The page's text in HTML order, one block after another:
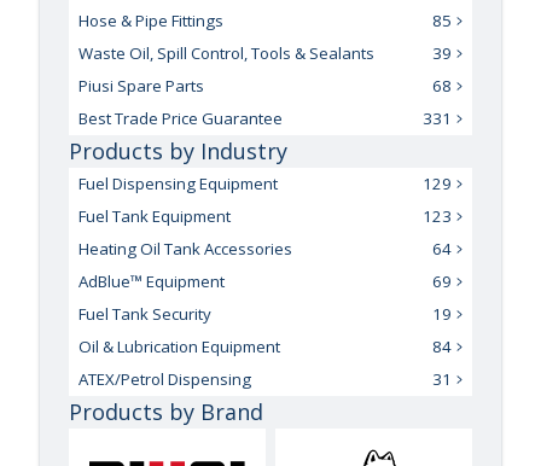
Hose & Pipe Fittings
85
Waste Oil, Spill Control, Tools & Sealants
39
Piusi Spare Parts
68
Best Trade Price Guarantee
331
Products by Industry
Fuel Dispensing Equipment
129
Fuel Tank Equipment
123
Heating Oil Tank Accessories
64
AdBlue™ Equipment
69
Fuel Tank Security
19
Oil & Lubrication Equipment
84
ATEX/Petrol Dispensing
31
Products by Brand